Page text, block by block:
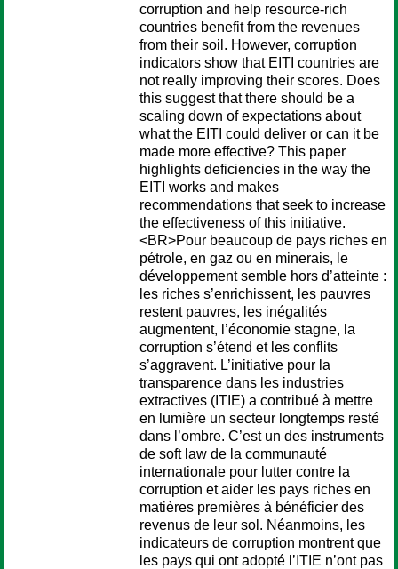
corruption and help resource-rich
countries benefit from the revenues
from their soil. However, corruption
indicators show that EITI countries are
not really improving their scores. Does
this suggest that there should be a
scaling down of expectations about
what the EITI could deliver or can it be
made more effective? This paper
highlights deficiencies in the way the
EITI works and makes
recommendations that seek to increase
the effectiveness of this initiative.
<BR>Pour beaucoup de pays riches en
pétrole, en gaz ou en minerais, le
développement semble hors d’atteinte :
les riches s’enrichissent, les pauvres
restent pauvres, les inégalités
augmentent, l’économie stagne, la
corruption s’étend et les conflits
s’aggravent. L’initiative pour la
transparence dans les industries
extractives (ITIE) a contribué à mettre
en lumière un secteur longtemps resté
dans l’ombre. C’est un des instruments
de soft law de la communauté
internationale pour lutter contre la
corruption et aider les pays riches en
matières premières à bénéficier des
revenus de leur sol. Néanmoins, les
indicateurs de corruption montrent que
les pays qui ont adopté l’ITIE n’ont pas